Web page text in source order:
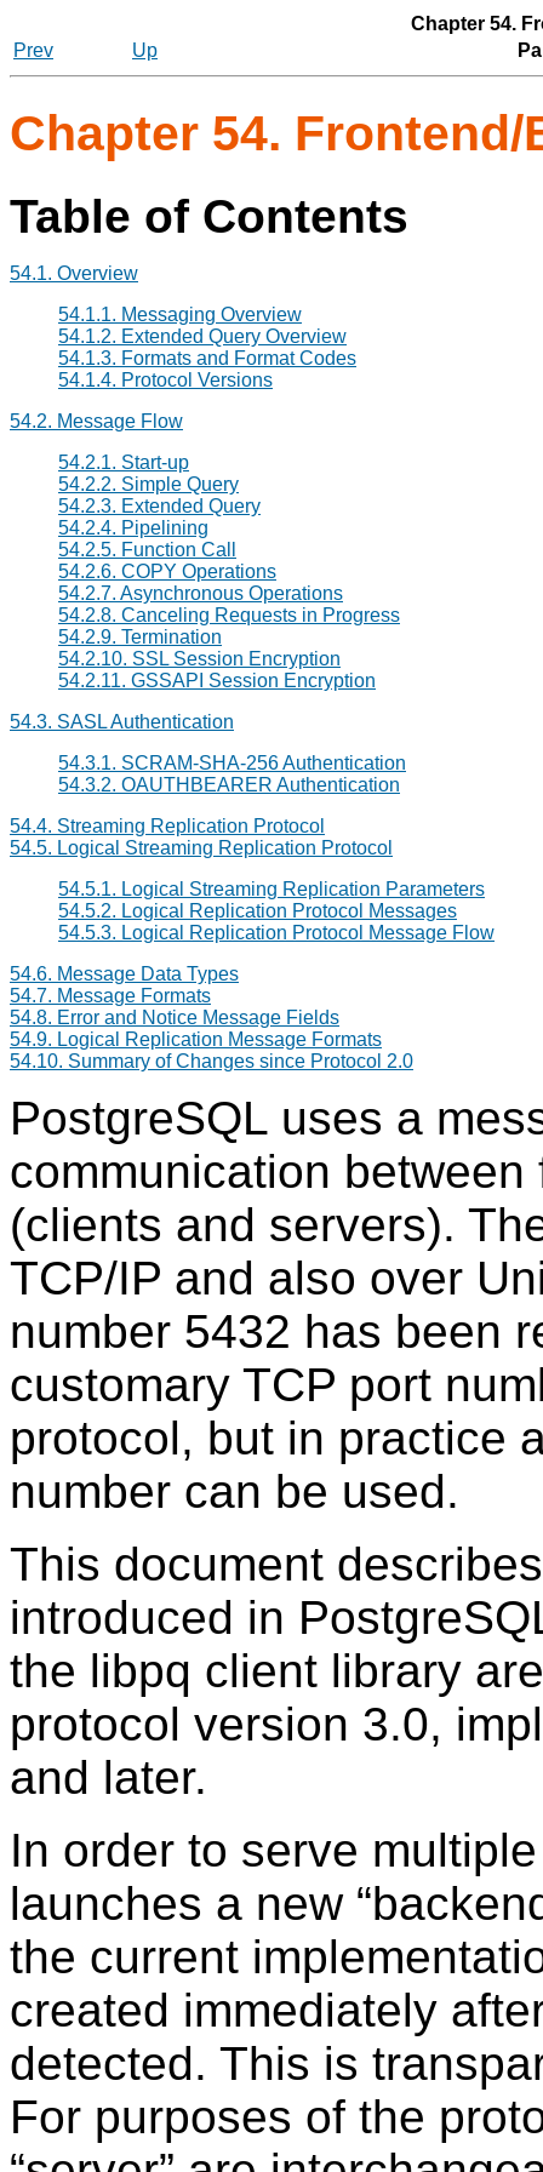
Chapter 54.
Prev
Up
Chapter 54.
Table of Contents
54.1. Overview
54.1.1. Messaging Overview
54.1.2. Extended Query Overview
54.1.3. Formats and Format Codes
54.1.4. Protocol Versions
54.2. Message Flow
54.2.1. Start-up
54.2.2. Simple Query
54.2.3. Extended Query
54.2.4. Pipelining
54.2.5. Function Call
54.2.6. COPY Operations
54.2.7. Asynchronous Operations
54.2.8. Canceling Requests in Progress
54.2.9. Termination
54.2.10. SSL Session Encryption
54.2.11. GSSAPI Session Encryption
54.3. SASL Authentication
54.3.1. SCRAM-SHA-256 Authentication
54.3.2. OAUTHBEARER Authentication
54.4. Streaming Replication Protocol
54.5. Logical Streaming Replication Protocol
54.5.1. Logical Streaming Replication Parameters
54.5.2. Logical Replication Protocol Messages
54.5.3. Logical Replication Protocol Message Flow
54.6. Message Data Types
54.7. Message Formats
54.8. Error and Notice Message Fields
54.9. Logical Replication Message Formats
54.10. Summary of Changes since Protocol 2.0
PostgreSQL uses a
communication
(clients and servers).
TCP/IP and also over
number 5432 has been
customary TCP port
protocol, but in practice
number can be used.
This document
introduced in
the libpq client library
protocol version 3.0,
and later.
In order to serve
launches a new “
the current
created immediately
detected. This is
For purposes of the